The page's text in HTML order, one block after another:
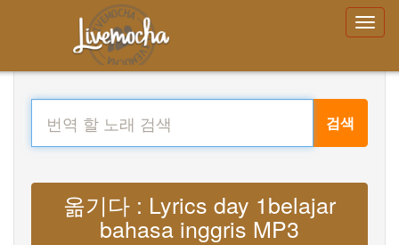
검색
옮기다 : Lyrics day 1belajar
bahasa inggris MP3